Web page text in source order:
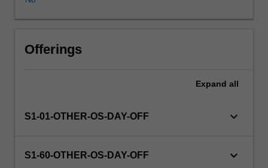
The
will
students
outbound
Offerings
Expand all
S1-01-OTHER-OS-DAY-OFF keyboard_arrow_down
S1-60-OTHER-OS-DAY-OFF keyboard_arrow_down